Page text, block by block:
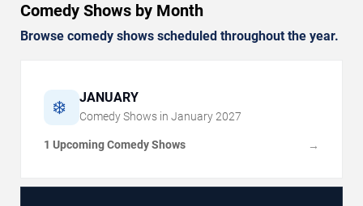
Comedy Shows by Month
Browse comedy shows scheduled throughout the year.
❄️ JANUARY
Comedy Shows in January 2027
1 Upcoming Comedy Shows →